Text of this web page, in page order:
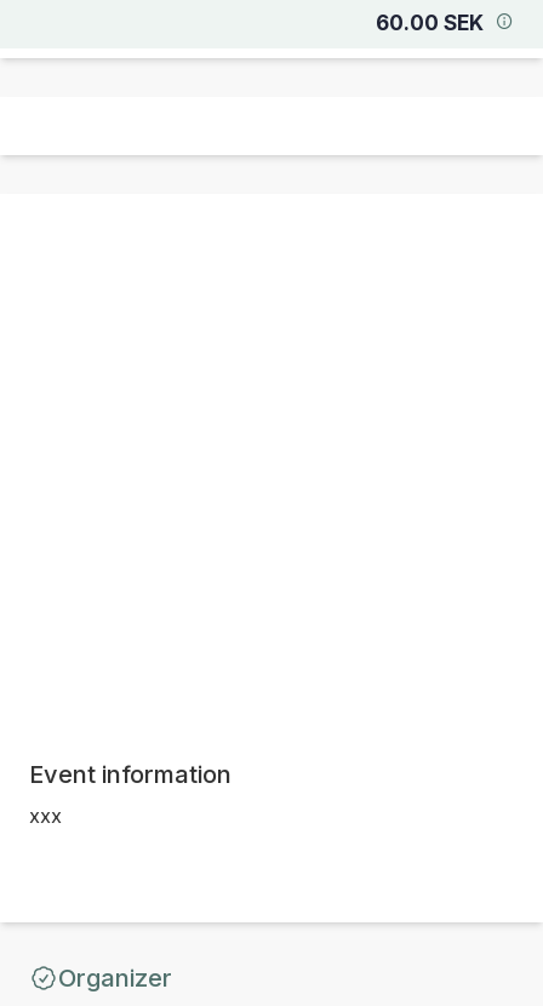
60.00 SEK
Event information
xxx
Organizer